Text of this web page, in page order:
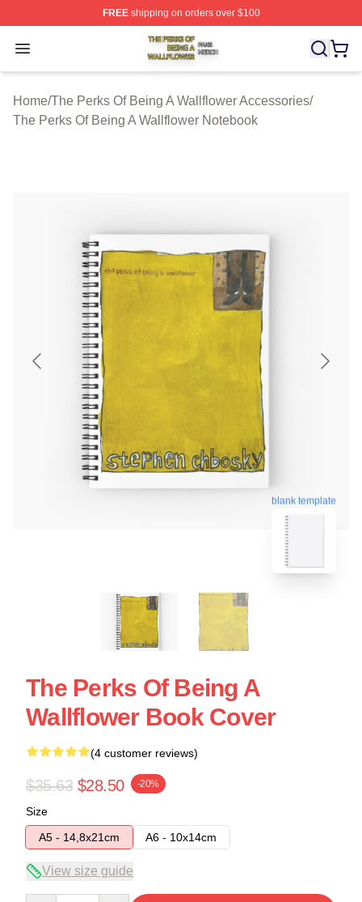
FREEshipping on orders over $100
Open menu
The Perks Of Being A Wallflower Shop ⚡️ Officially
Home/The Perks Of Being A Wallflower Accessories/
The Perks Of Being A Wallflower Notebook
blank template
The Perks Of Being A
Wallflower Book Cover
(4 customer reviews)
$35.63 $28.50 -20%
Size
A5 - 14,8x21cm
A6 - 10x14cm
View size guide